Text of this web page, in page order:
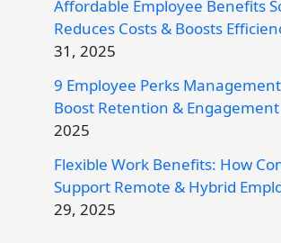
Affordable Employee Benefits
Reduces Costs & Boosts
31, 2025
9 Employee Perks
Boost Retention & Engagement
2025
Flexible Work Benefits: How
Support Remote & Hybrid
29, 2025